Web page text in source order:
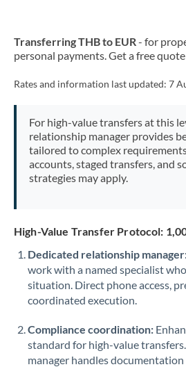
Transferring THB to EUR- for
personal payments. Get a free
Rates and information last updated: 7
For high-value transfers at this
relationship manager provides
tailored to complex
accounts, staged transfers, and
strategies may apply.
High-Value Transfer Protocol:
Dedicated relationship
work with a named specialist
situation. Direct phone access,
coordinated execution.
Compliance coordination:
standard for high-value
manager handles